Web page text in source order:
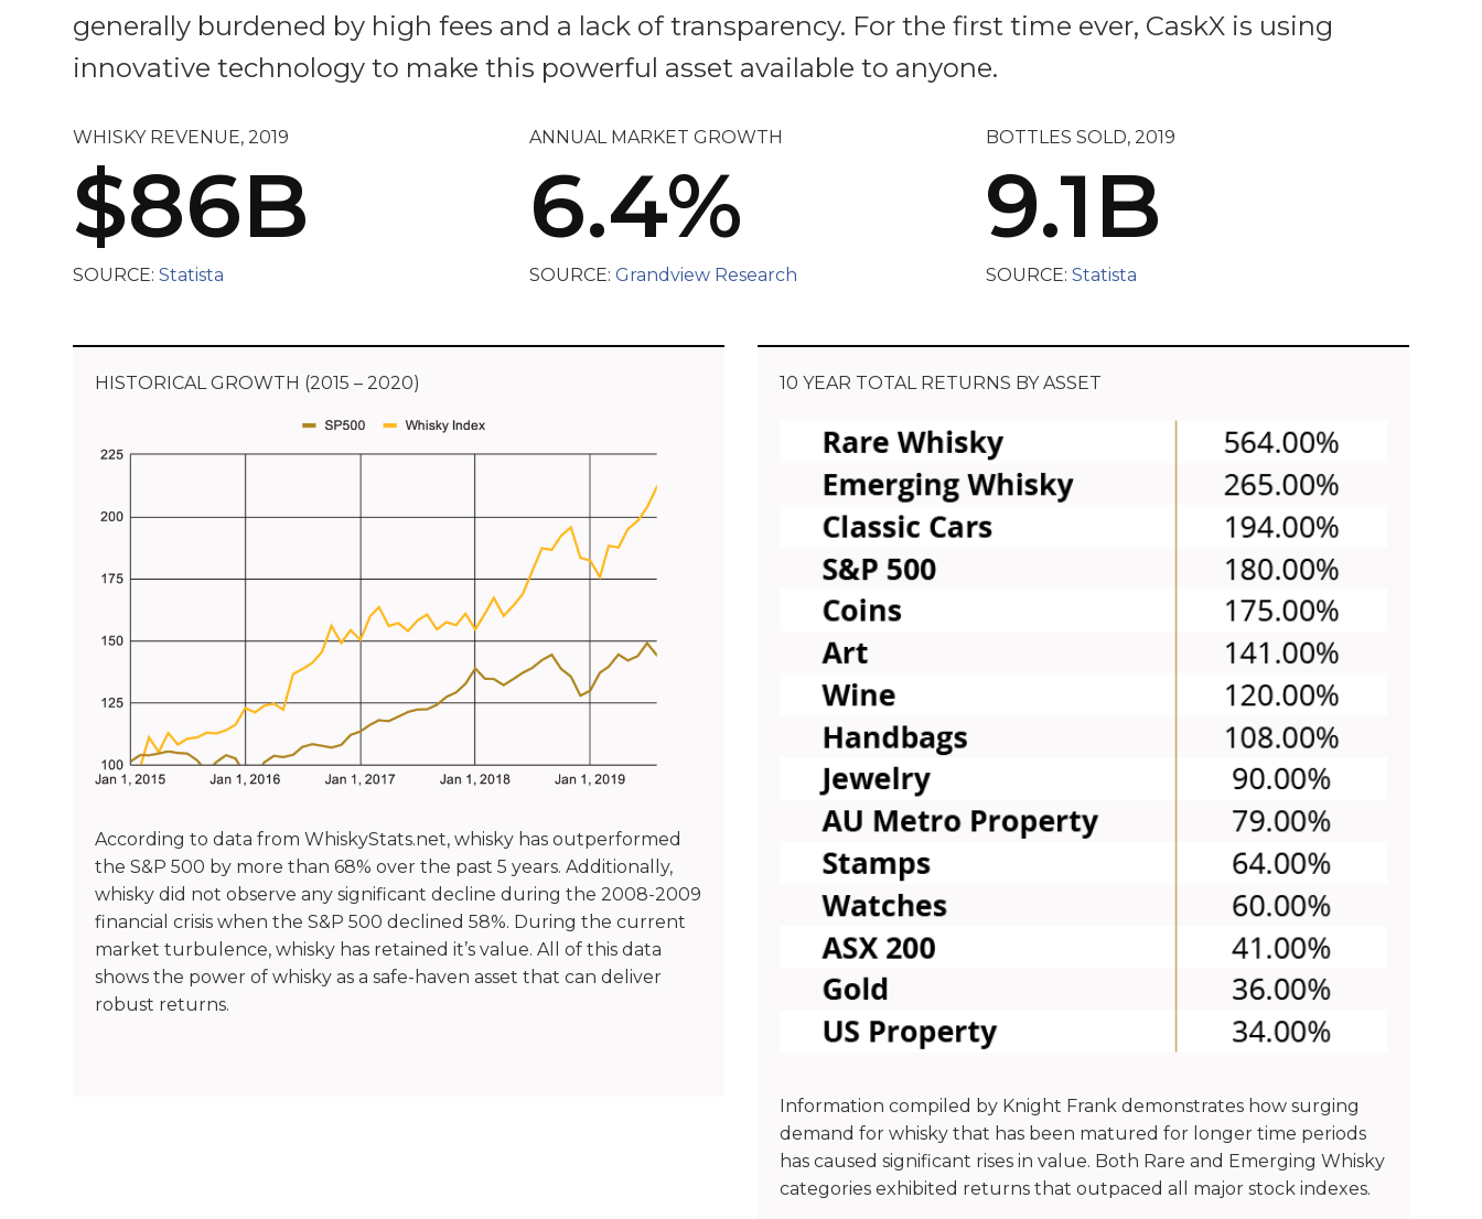
generally burdened by high fees and a lack of transparency. For the first time ever, CaskX is using
innovative technology to make this powerful asset available to anyone.
WHISKY REVENUE, 2019
$86B
SOURCE: Statista
ANNUAL MARKET GROWTH
6.4%
SOURCE: Grandview Research
BOTTLES SOLD, 2019
9.1B
SOURCE: Statista
HISTORICAL GROWTH (2015 – 2020)
According to data from WhiskyStats.net, whisky has outperformed
the S&P 500 by more than 68% over the past 5 years. Additionally,
whisky did not observe any significant decline during the 2008-2009
financial crisis when the S&P 500 declined 58%. During the current
market turbulence, whisky has retained it’s value. All of this data
shows the power of whisky as a safe-haven asset that can deliver
robust returns.
10 YEAR TOTAL RETURNS BY ASSET
Information compiled by Knight Frank demonstrates how surging
demand for whisky that has been matured for longer time periods
has caused significant rises in value. Both Rare and Emerging Whisky
categories exhibited returns that outpaced all major stock indexes.